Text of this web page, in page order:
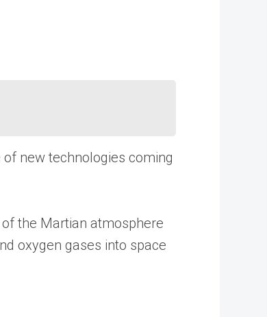
new technologies coming
the Martian atmosphere
oxygen gases into space